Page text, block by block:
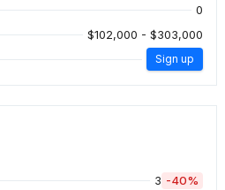
0
$102,000 - $303,000
Sign up
3 -40%